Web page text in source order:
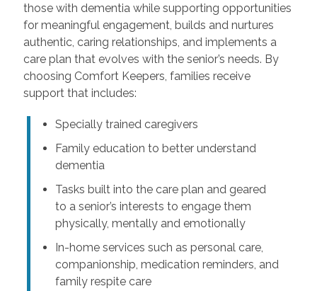
those with dementia while supporting opportunities
for meaningful engagement, builds and nurtures
authentic, caring relationships, and implements a
care plan that evolves with the senior’s needs. By
choosing Comfort Keepers, families receive
support that includes:
Specially trained caregivers
Family education to better understand
dementia
Tasks built into the care plan and geared
to a senior’s interests to engage them
physically, mentally and emotionally
In-home services such as personal care,
companionship, medication reminders, and
family respite care